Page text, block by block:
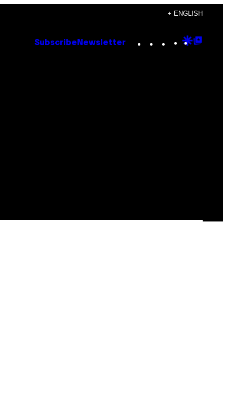
+ ENGLISH
Subscribe Newsletter Instagram
TikTok
YouTube
Google